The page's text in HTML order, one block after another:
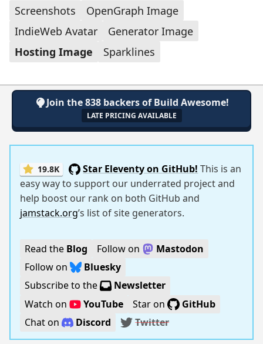
Screenshots
OpenGraph Image
IndieWeb Avatar
Generator Image
Hosting Image
Sparklines
Join the 838 backers of Build Awesome!
LATE PRICING AVAILABLE
19.8K Star Eleventy on GitHub! This is an
easy way to support our underrated project and
help boost our rank on both GitHub and
jamstack.org’s list of site generators.
Read the Blog Follow on
Mastodon
Follow on
Bluesky
Subscribe to the
Newsletter
Watch on
YouTube Star on
GitHub
Chat on
Discord Twitter